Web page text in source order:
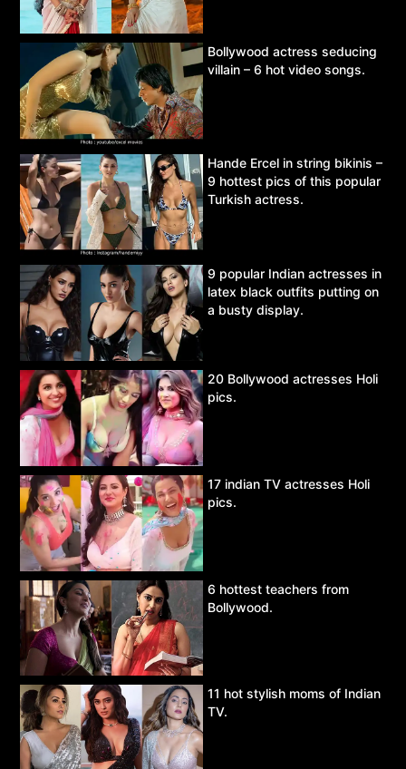
Bollywood actress seducing
villain – 6 hot video songs.
Hande Ercel in string bikinis –
9 hottest pics of this popular
Turkish actress.
9 popular Indian actresses in
latex black outfits putting on
a busty display.
20 Bollywood actresses Holi
pics.
17 indian TV actresses Holi
pics.
6 hottest teachers from
Bollywood.
11 hot stylish moms of Indian
TV.